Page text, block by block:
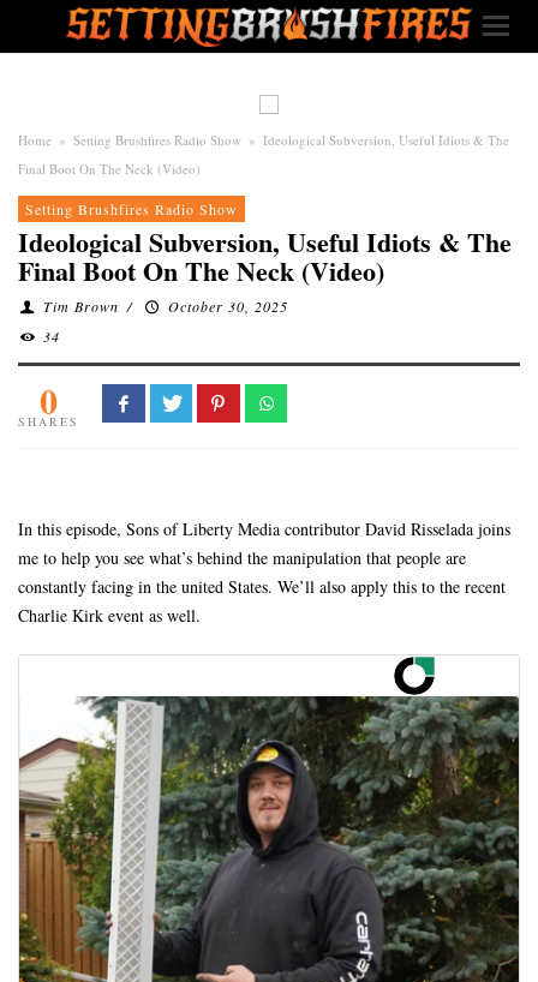
Home » Setting Brushfires Radio Show » Ideological Subversion, Useful Idiots & The
Final Boot On The Neck (Video)
Setting Brushfires Radio Show
Ideological Subversion, Useful Idiots & The
Final Boot On The Neck (Video)
Tim Brown /
October 30, 2025
34
0
SHARES
In this episode, Sons of Liberty Media contributor David Risselada joins
me to help you see what’s behind the manipulation that people are
constantly facing in the united States. We’ll also apply this to the recent
Charlie Kirk event as well.